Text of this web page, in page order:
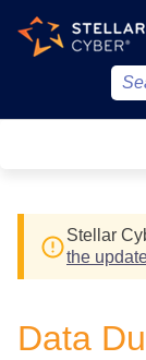
Stellar
the
Data